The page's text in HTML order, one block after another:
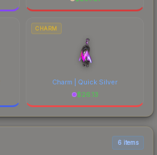
CHARM
Charm | Quick Silver
$26.13
6 items